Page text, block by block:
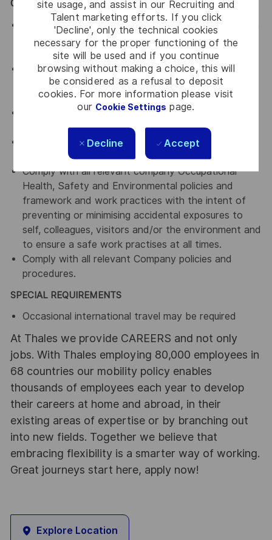
site usage, and assist in our Recruiting and
Talent marketing efforts. If you click
'Decline', only the technical cookies
necessary for the proper functioning of the
site will be used and if you continue
browsing without making a choice, this will
be considered as a refusal to deposit
cookies. For more information please visit
our Cookie Settings page.
Decline Accept
General / Special Requirements
Assist in ensuring a harmonious work environment in
all departments that you are working with by
upholding Thales' key values.
An advocate for diversity and inclusion who will be
actively involved in implementing change initiatives
to achieve our diversity goals
An advocate for a culture of continuous
improvement
An advocate for Accountability, transparency and
Comply with all relevant company Occupational
Health, Safety and Environmental policies and
framework and work practices with the intent of
preventing or minimising accidental exposures to
self, colleagues, visitors and/or the environment and
to ensure a safe work practises at all times.
Comply with all relevant Company policies and
procedures.
SPECIAL REQUIREMENTS
Occasional international travel may be required
At Thales we provide CAREERS and not only
jobs. With Thales employing 80,000 employees in
68 countries our mobility policy enables
thousands of employees each year to develop
their careers at home and abroad, in their
existing areas of expertise or by branching out
into new fields. Together we believe that
embracing flexibility is a smarter way of working.
Great journeys start here, apply now!
Explore Location